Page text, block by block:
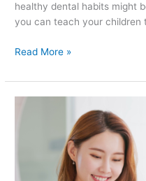
healthy dental habits might
you can teach your children
Read More »